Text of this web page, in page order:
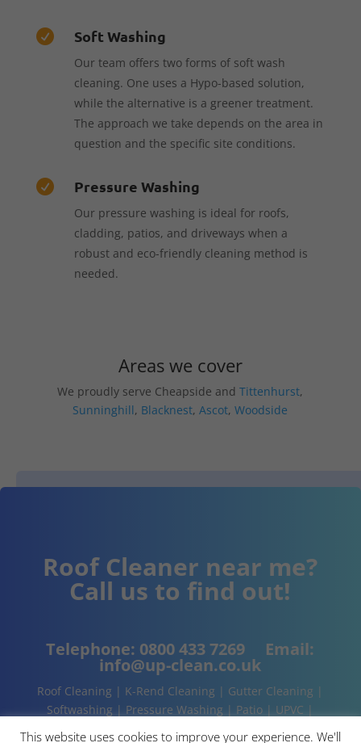
 Soft Washing
Our team offers two forms of soft wash
cleaning. One uses a Hypo-based solution,
while the alternative is a greener treatment.
The approach we take depends on the area in
question and the specific site conditions.
 Pressure Washing
Our pressure washing is ideal for roofs,
cladding, patios, and driveways when a
robust and eco-friendly cleaning method is
needed.
Areas we cover
We proudly serve Cheapside andTittenhurst,
Sunninghill, Blacknest,Ascot,Woodside
Roof Cleaner near me?
Call us to find out!
Telephone: 0800 433 7269 Email:
info@up-clean.co.uk
Roof Cleaning | K-Rend Cleaning | Gutter Cleaning |
Softwashing | Pressure Washing | Patio | UPVC |
This website uses cookies to improve your experience. We'll